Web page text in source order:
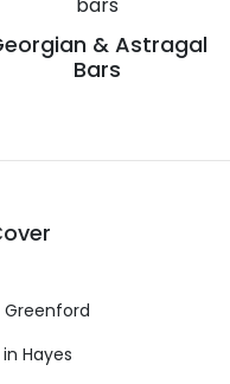
& Astragal
Bars
Hayes